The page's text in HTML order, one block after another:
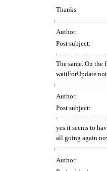
Thanks
Author:
Post subject:
The same. On
waitForUpdate
Author:
Post subject:
yes it seems to
all going again
Author: